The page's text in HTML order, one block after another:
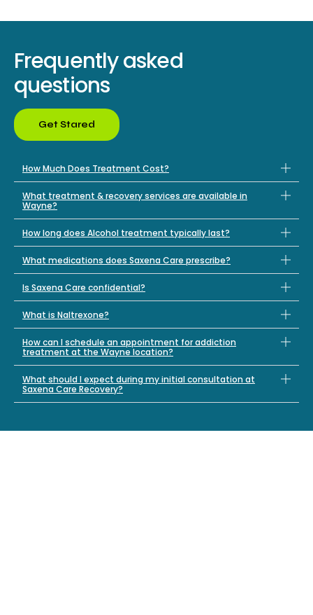
Frequently asked
questions
Get Stared
How Much Does Treatment Cost?
What treatment & recovery services are available in
Wayne?
How long does Alcohol treatment typically last?
What medications does Saxena Care prescribe?
Is Saxena Care confidential?
What is Naltrexone?
How can I schedule an appointment for addiction
treatment at the Wayne location?
What should I expect during my initial consultation at
Saxena Care Recovery?